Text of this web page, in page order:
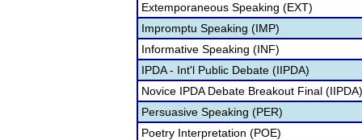
Extemporaneous Speaking (EXT)
Impromptu Speaking (IMP)
Informative Speaking (INF)
IPDA - Int'l Public Debate (IIPDA)
Novice IPDA Debate Breakout Final (IIPDA)
Persuasive Speaking (PER)
Poetry Interpretation (POE)